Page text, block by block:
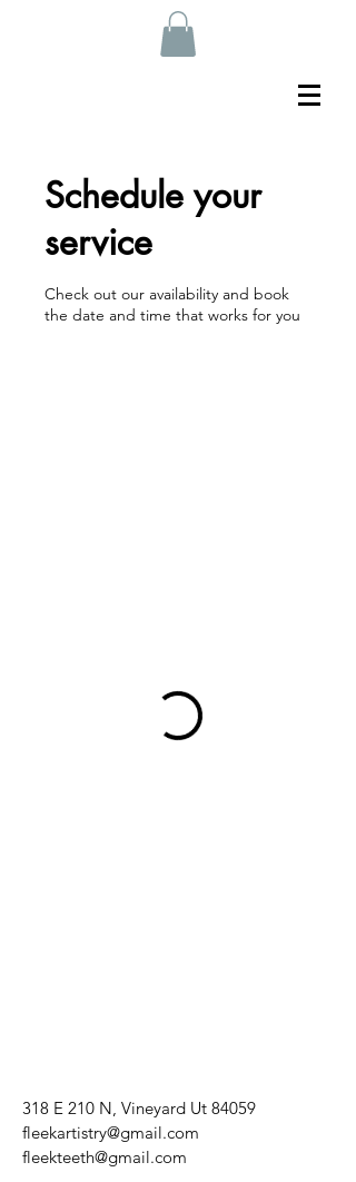
Schedule your
service
Check out our availability and book
the date and time that works for you
318 E 210 N, Vineyard Ut 84059
fleekartistry@gmail.com
fleekteeth@gmail.com